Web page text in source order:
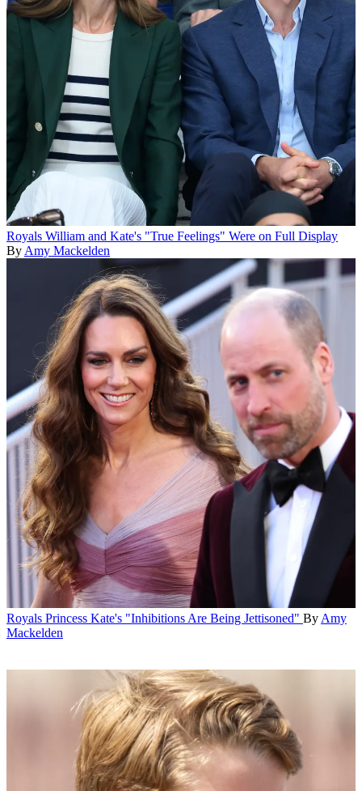
Royals William and Kate's "True Feelings" Were on Full Display
By Amy Mackelden
Royals Princess Kate's "Inhibitions Are Being Jettisoned" By Amy
Mackelden